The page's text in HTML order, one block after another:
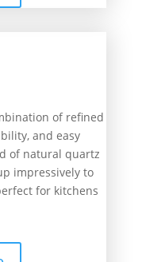
of refined
and easy
of natural quartz
impressively to
for kitchens